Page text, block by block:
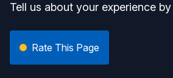
Tell us about your experience
Rate This Page